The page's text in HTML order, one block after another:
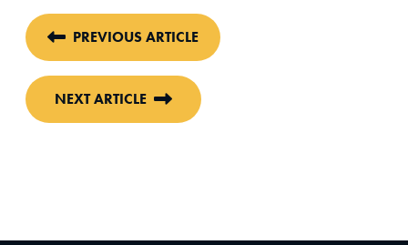
PREVIOUS ARTICLE
NEXT ARTICLE